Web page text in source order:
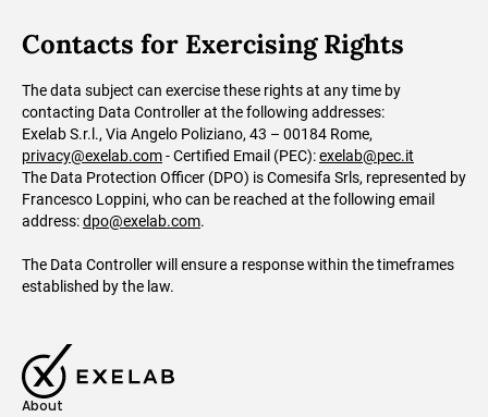
Contacts for Exercising Rights
The data subject can exercise these rights at any time by
contacting Data Controller at the following addresses:
Exelab S.r.l., Via Angelo Poliziano, 43 – 00184 Rome,
privacy@exelab.com- Certified Email (PEC):exelab@pec.it
The Data Protection Officer (DPO) is Comesifa Srls, represented by
Francesco Loppini, who can be reached at the following email
address:dpo@exelab.com.
The Data Controller will ensure a response within the timeframes
established by the law.
About